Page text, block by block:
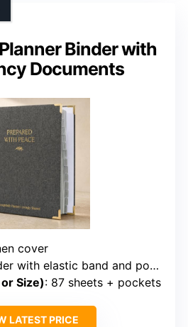
Binder with
Documents
cover
with elastic band and pockets
Size): 87 sheets + pockets
LATEST PRICE